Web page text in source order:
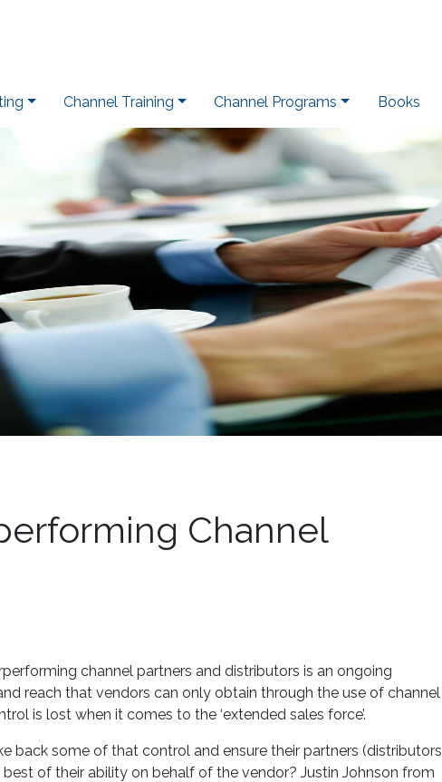
Channel Training Channel Programs Books
Channel
channel partners and distributors is an ongoing
reach that vendors can only obtain through the use of channel
is lost when it comes to the ‘extended sales force’.
back some of that control and ensure their partners (distributors
of their ability on behalf of the vendor? Justin Johnson from